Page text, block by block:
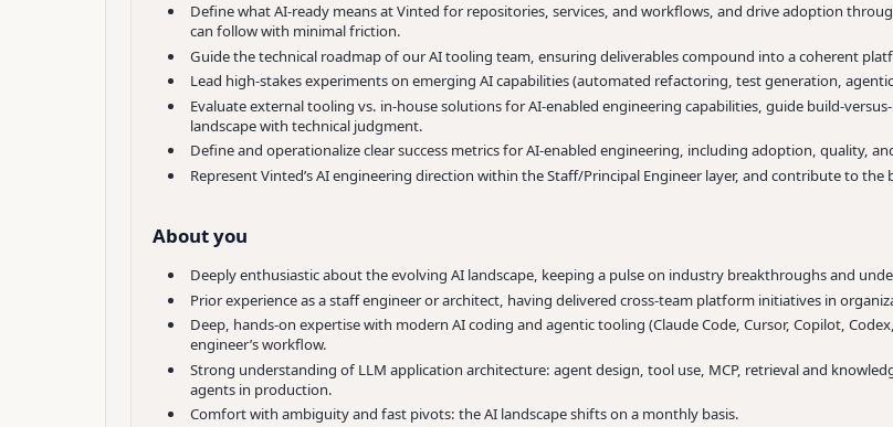
Define what AI-ready means at Vinted for repositories, services, and workflows, and drive adoption
can follow with minimal friction.
Guide the technical roadmap of our AI tooling team, ensuring deliverables compound into a coherent
Lead high-stakes experiments on emerging AI capabilities (automated refactoring, test generation,
Evaluate external tooling vs. in-house solutions for AI-enabled engineering capabilities, guide build-
landscape with technical judgment.
Define and operationalize clear success metrics for AI-enabled engineering, including adoption, quality,
Represent Vinted’s AI engineering direction within the Staff/Principal Engineer layer, and contribute to the
About you
Deeply enthusiastic about the evolving AI landscape, keeping a pulse on industry breakthroughs and
Prior experience as a staff engineer or architect, having delivered cross-team platform initiatives in
Deep, hands-on expertise with modern AI coding and agentic tooling (Claude Code, Cursor, Copilot,
engineer’s workflow.
Strong understanding of LLM application architecture: agent design, tool use, MCP, retrieval and
agents in production.
Comfort with ambiguity and fast pivots: the AI landscape shifts on a monthly basis.